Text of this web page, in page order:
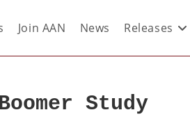
Join AAN News Releases
Study